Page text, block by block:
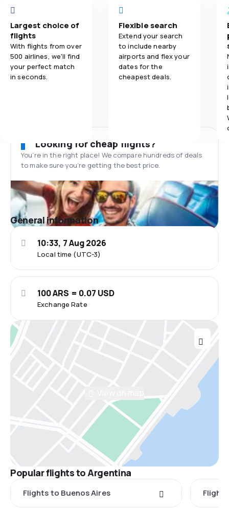
Largest choice of
flights
With flights from over
500 airlines, we'll find
your perfect match
in seconds.
Flexible search
Extend your search
to include nearby
airports and flex your
dates for the
cheapest deals.
Looking for cheap flights?
You’re in the right place! We compare hundreds of deals
to make sure you’re getting the best price.
General information
Local time (UTC-3)
10:33, 7 Aug 2026
Exchange Rate
100 ARS = 0.07 USD
Popular flights to Argentina
Flights to Buenos Aires